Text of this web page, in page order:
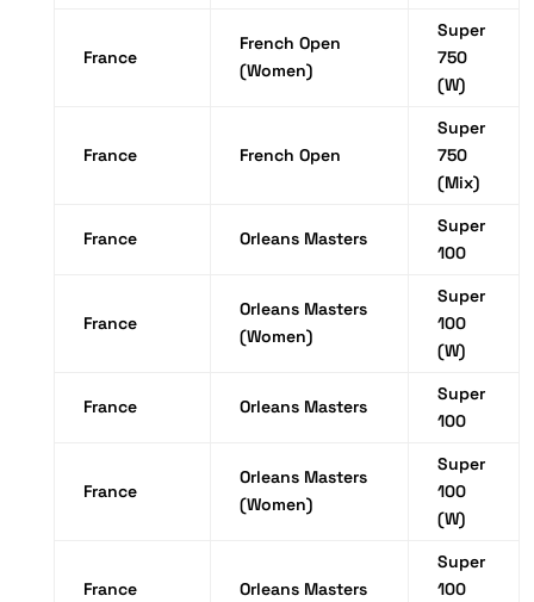
France
French Open
(Women)
Super
750
(W)
France French Open
Super
750
(Mix)
France Orleans Masters
Super
100
France
Orleans Masters
(Women)
Super
100
(W)
France Orleans Masters
Super
100
France
Orleans Masters
(Women)
Super
100
(W)
France Orleans Masters
Super
100